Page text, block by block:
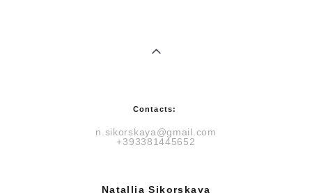
Contacts:
n.sikorskaya@gmail.com
+393381445652
Natallia Sikorskaya